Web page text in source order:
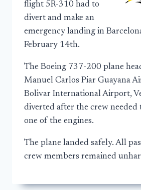
flight 5R-310 had to
divert and make an
emergency landing in
February 14th.
The Boeing 737-200 plane
Manuel Carlos Piar Guayana
Bolivar International Airport,
diverted after the crew needed
one of the engines.
The plane landed safely. All
crew members remained